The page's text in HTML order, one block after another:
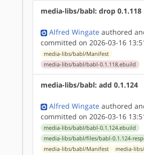
media-libs/babl: drop 0.1.118
Alfred Wingate authored
committed on 2026-03-16
media-libs/babl/Manifest
media-libs/babl/babl-0.1.118.ebuild
media-libs/babl: add 0.1.124
Alfred Wingate authored
committed on 2026-03-16
media-libs/babl/babl-0.1.124.ebuild
media-libs/babl/files/babl-0.1.124-
media-libs/babl/Manifest
media-